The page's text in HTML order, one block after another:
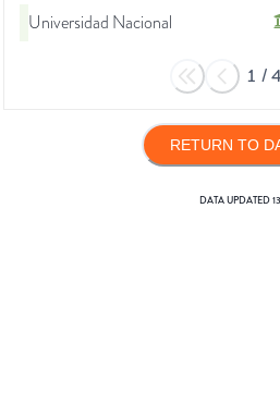
Universidad Nacional
1 /4
RETURN TO
DATA UPDATED